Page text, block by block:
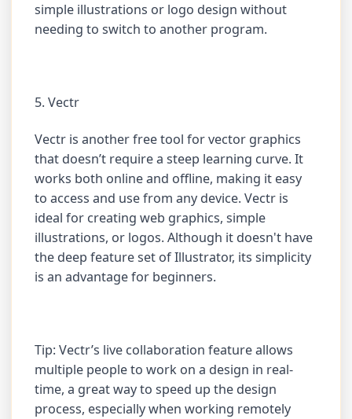
simple illustrations or logo design without
needing to switch to another program.
5. Vectr
Vectr is another free tool for vector graphics
that doesn’t require a steep learning curve. It
works both online and offline, making it easy
to access and use from any device. Vectr is
ideal for creating web graphics, simple
illustrations, or logos. Although it doesn't have
the deep feature set of Illustrator, its simplicity
is an advantage for beginners.
Tip: Vectr’s live collaboration feature allows
multiple people to work on a design in real-
time, a great way to speed up the design
process, especially when working remotely